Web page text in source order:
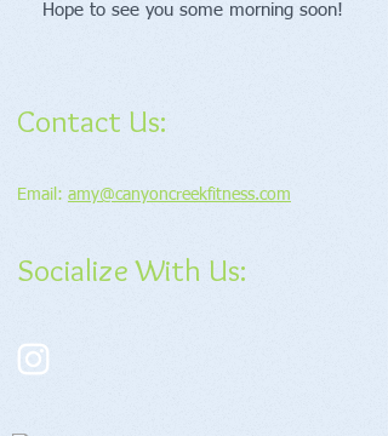
Hope to see you some morning soon!
Contact Us:
Socialize With Us:
Email: amy@canyoncreekfitness.com